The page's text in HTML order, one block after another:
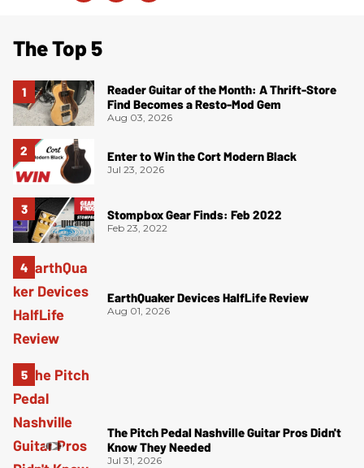
The Top 5
Reader Guitar of the Month: A Thrift-Store
Find Becomes a Resto-Mod Gem
Aug 03, 2026
Enter to Win the Cort Modern Black
Jul 23, 2026
Stompbox Gear Finds: Feb 2022
Feb 23, 2022
EarthQuaker Devices HalfLife Review
Aug 01, 2026
The Pitch Pedal Nashville Guitar Pros Didn't
Know They Needed
Jul 31, 2026